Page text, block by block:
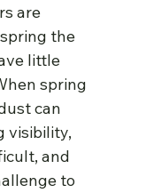
are
the
little
spring
can
visibility,
and
to